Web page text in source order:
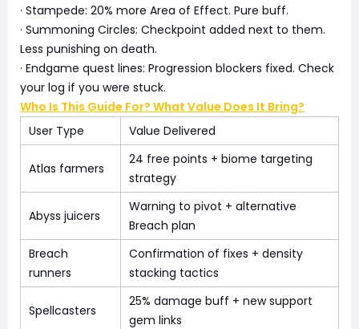
· Stampede: 20% more Area of Effect. Pure buff.
· Summoning Circles: Checkpoint added next to them.
Less punishing on death.
· Endgame quest lines: Progression blockers fixed. Check
your log if you were stuck.
Who Is This Guide For? What Value Does It Bring?
User Type
Value Delivered
Atlas farmers
24 free points + biome targeting
strategy
Abyss juicers
Warning to pivot + alternative
Breach plan
Breach
runners
Confirmation of fixes + density
stacking tactics
Spellcasters
25% damage buff + new support
gem links